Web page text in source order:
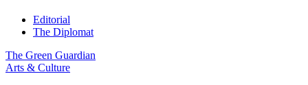
Editorial
The Diplomat
The Green Guardian
Arts & Culture